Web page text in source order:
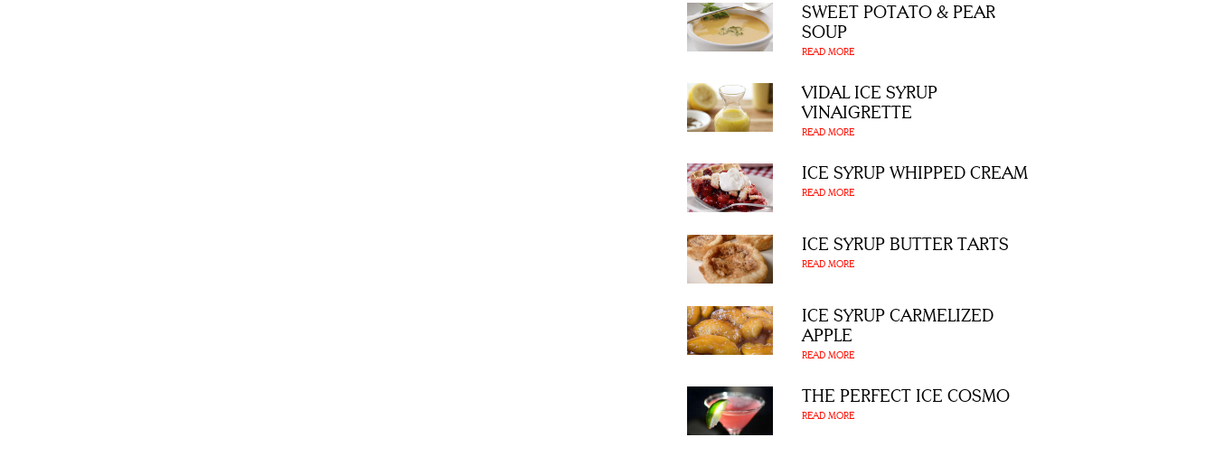
SWEET POTATO & PEAR
SOUP
READ MORE
VIDAL ICE SYRUP
VINAIGRETTE
READ MORE
ICE SYRUP WHIPPED CREAM
READ MORE
ICE SYRUP BUTTER TARTS
READ MORE
ICE SYRUP CARMELIZED
APPLE
READ MORE
THE PERFECT ICE COSMO
READ MORE